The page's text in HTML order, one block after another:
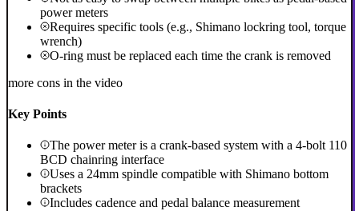
power meters
Requires specific tools (e.g., Shimano lockring tool, torque
wrench)
O-ring must be replaced each time the crank is removed
more cons in the video
Key Points
The power meter is a crank-based system with a 4-bolt 110
BCD chainring interface
Uses a 24mm spindle compatible with Shimano bottom
brackets
Includes cadence and pedal balance measurement